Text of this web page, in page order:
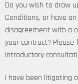
Do you wish to draw
Conditions, or have
disagreement with a
your contract?
introductory
I have been litigating